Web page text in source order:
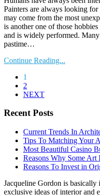
Painters are always looking
may come from the most
is another one of those
and is widely performed.
pastime…
Continue Reading...
1
2
NEXT
Recent Posts
Current Trends In
Tips To Matching Your
Most Beautiful Casino
Reasons Why Some Art
Reasons To Invest in
Jacqueline Gordon is basically
exclusive ideas of interior and